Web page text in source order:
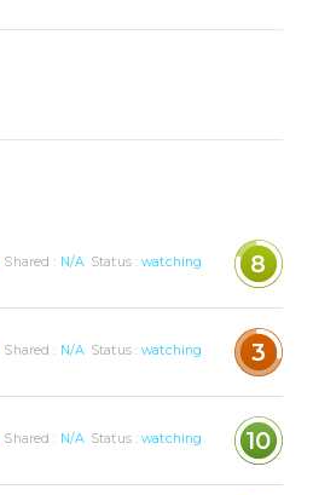
Shared : N/A Status :watching 8
Shared : N/A Status :watching 3
Shared : N/A Status :watching 10